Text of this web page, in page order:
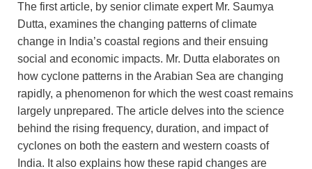
The first article, by senior climate expert Mr. Saumya
Dutta, examines the changing patterns of climate
change in India’s coastal regions and their ensuing
social and economic impacts. Mr. Dutta elaborates on
how cyclone patterns in the Arabian Sea are changing
rapidly, a phenomenon for which the west coast remains
largely unprepared. The article delves into the science
behind the rising frequency, duration, and impact of
cyclones on both the eastern and western coasts of
India. It also explains how these rapid changes are